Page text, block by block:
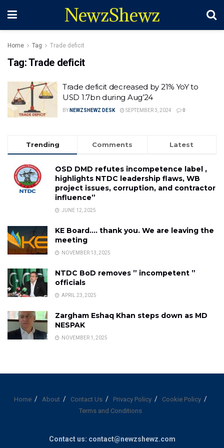
NewzShewz
Home Tag Trade deficit
Tag:Trade deficit
Trade deficit decreased by 21% YoY to
USD 1.7bn during Aug’24
BY NEWZSHEWZ DESK SEPTEMBER 3, 2024 0
Trending Comments Latest
OSD DMD refutes incompetence label ,
highlights NTDC leadership flaws, WB
project issues, corruption, and contractor
influence”
JUNE 12, 2025
KE Board…. thank you. We are leaving the
meeting
NOVEMBER 13, 2025
NTDC BoD removes ” incompetent ”
officials
APRIL 23, 2025
Zargham Eshaq Khan steps down as MD
NESPAK
NOVEMBER 1, 2025
Home About Contact Us Privacy Policy
Cookie Policy
Terms and Conditions
Contact us: contact@newzshewz.com